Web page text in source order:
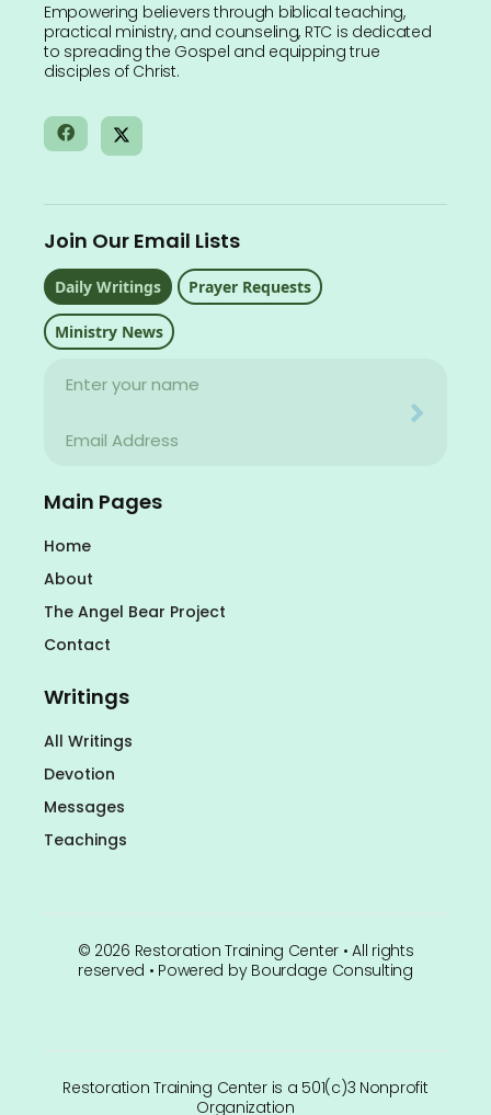
Empowering believers through biblical teaching,
practical ministry, and counseling, RTC is dedicated
to spreading the Gospel and equipping true
disciples of Christ.
Main Pages
Home
About
The Angel Bear Project
Contact
Writings
All Writings
Devotion
Messages
Teachings
Join Our Email Lists
Daily Writings Prayer Requests
Ministry News
Name
Email
© 2026 Restoration Training Center • All rights
reserved • Powered by Bourdage Consulting
Restoration Training Center is a 501(c)3 Nonprofit
Organization